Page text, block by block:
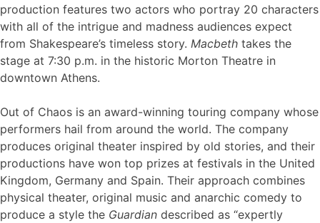
production features two actors who portray 20 characters
with all of the intrigue and madness audiences expect
from Shakespeare’s timeless story. Macbeth takes the
stage at 7:30 p.m. in the historic Morton Theatre in
downtown Athens.
Out of Chaos is an award-winning touring company whose
performers hail from around the world. The company
produces original theater inspired by old stories, and their
productions have won top prizes at festivals in the United
Kingdom, Germany and Spain. Their approach combines
physical theater, original music and anarchic comedy to
produce a style the Guardian described as “expertly